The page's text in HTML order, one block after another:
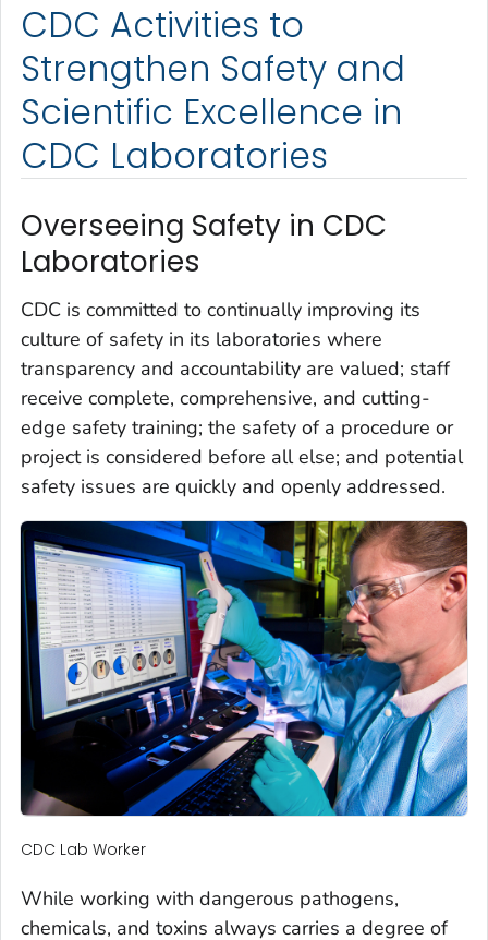
CDC Activities to
Strengthen Safety and
Scientific Excellence in
CDC Laboratories
Overseeing Safety in CDC
Laboratories
CDC is committed to continually improving its
culture of safety in its laboratories where
transparency and accountability are valued; staff
receive complete, comprehensive, and cutting-
edge safety training; the safety of a procedure or
project is considered before all else; and potential
safety issues are quickly and openly addressed.
CDC Lab Worker
While working with dangerous pathogens,
chemicals, and toxins always carries a degree of